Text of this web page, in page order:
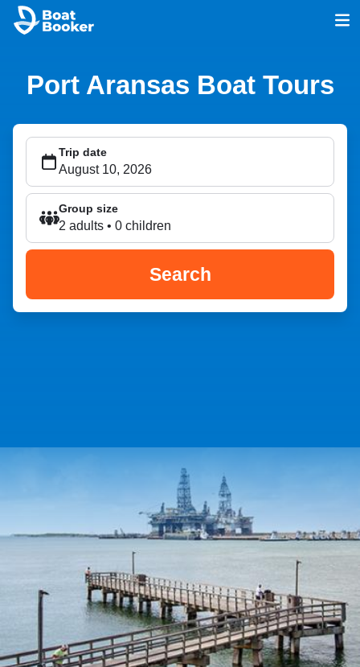
Port Aransas Boat Tours
Trip date
Group size
2 adults • 0 children
Search